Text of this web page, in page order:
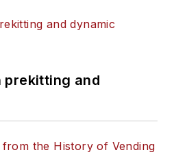
prekitting and